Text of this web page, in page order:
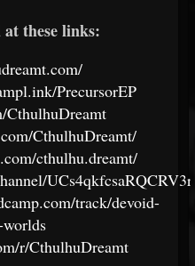
these links:
PrecursorEP
CthulhuDreamt
CthulhuDreamt/
cthulhu.dreamt/
track/devoid-
worlds
r/CthulhuDreamt